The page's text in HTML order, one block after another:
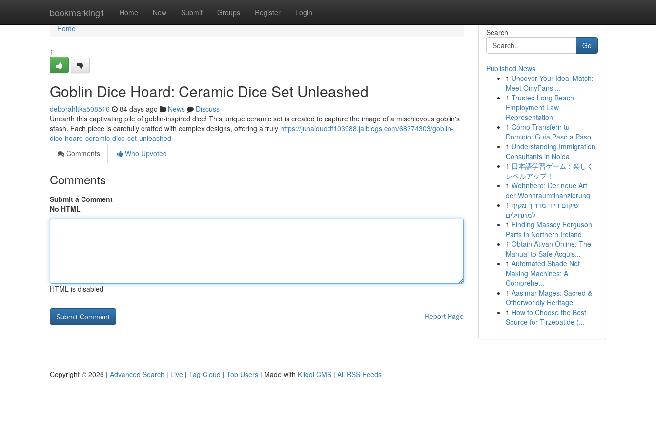
bookmarking1 Home New Submit Groups Register Login
Home
Home
1
Goblin Dice Hoard: Ceramic Dice Set Unleashed
deborahltka508516 84 days ago News
Discuss
Unearth this captivating pile of goblin-inspired dice! This unique ceramic set is created to capture the image of a mischievous goblin's
stash. Each piece is carefully crafted with complex designs, offering a truly https://junaiduddf103988.jaiblogs.com/68374303/goblin-
dice-hoard-ceramic-dice-set-unleashed
Comments
Who Upvoted
Comments
Submit a Comment
No HTML
HTML is disabled
Report Page
Search
Go
Published News
1 Uncover Your Ideal Match:
Meet OnlyFans ...
1 Trusted Long Beach
Employment Law
Representation
1 Cómo Transferir tu
Dominio: Guía Paso a Paso
1 Understanding Immigration
Consultants in Noida
1 日本語学習ゲーム：楽しく
レベルアップ！
1 Wohnhero: Der neue Art
der Wohnraumfinanzierung
1 שיקום רייד מדריך מקיף
למתחילים
1 Finding Massey Ferguson
Parts in Northern Ireland
1 Obtain Ativan Online: The
Manual to Safe Acquis...
1 Automated Shade Net
Making Machines: A
Comprehe...
1 Aasimar Mages: Sacred &
Otherworldly Heritage
1 How to Choose the Best
Source for Tirzepatide (...
Copyright © 2026 | Advanced Search | Live | Tag Cloud | Top Users | Made with Kliqqi CMS | All RSS Feeds